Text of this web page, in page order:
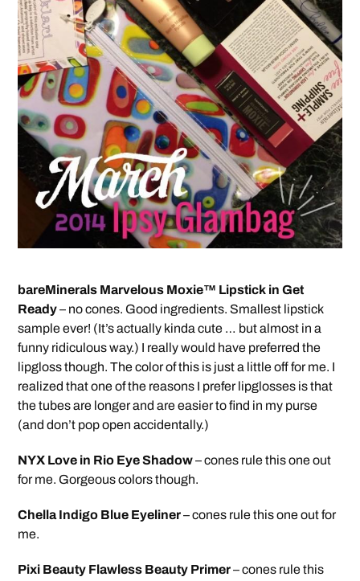
bareMinerals Marvelous Moxie™ Lipstick in Get
Ready– no cones. Good ingredients. Smallest lipstick
sample ever! (It’s actually kinda cute … but almost in a
funny ridiculous way.) I really would have preferred the
lipgloss though. The color of this is just a little off for me. I
realized that one of the reasons I prefer lipglosses is that
the tubes are longer and are easier to find in my purse
(and don’t pop open accidentally.)
NYX Love in Rio Eye Shadow– cones rule this one out
for me. Gorgeous colors though.
Chella Indigo Blue Eyeliner– cones rule this one out for
me.
Pixi Beauty Flawless Beauty Primer– cones rule this